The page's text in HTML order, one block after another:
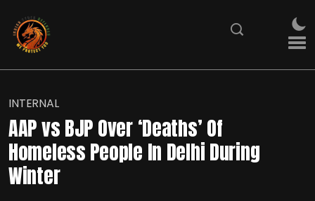
INTERNAL
AAP vs BJP Over ‘Deaths’ Of
Homeless People In Delhi During
Winter